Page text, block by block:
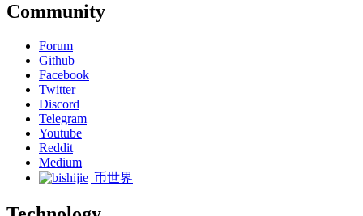
Community
Forum
Github
Facebook
Twitter
Discord
Telegram
Youtube
Reddit
Medium
币世界